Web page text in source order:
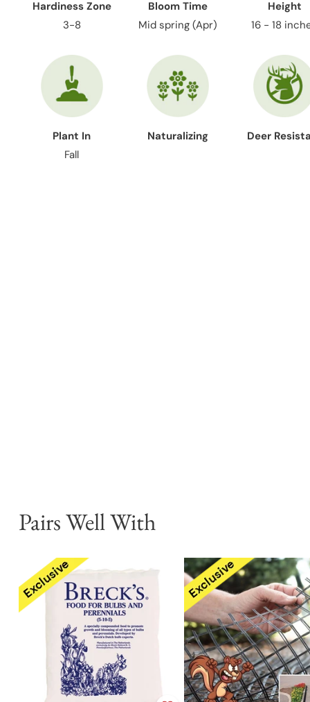
Hardiness Zone
3-8
Bloom Time
Mid spring (Apr)
Height
16 - 18
Plant In
Fall
Naturalizing Deer
Pairs Well With